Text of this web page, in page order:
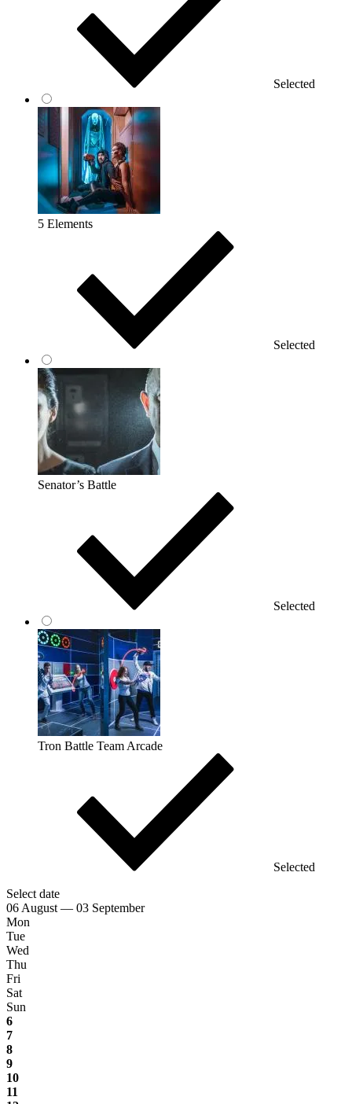
Selected
5 Elements
Selected
Senator’s Battle
Selected
Tron Battle Team Arcade
Selected
Select date
06 August — 03 September
Mon
Tue
Wed
Thu
Fri
Sat
Sun
6
7
8
9
10
11